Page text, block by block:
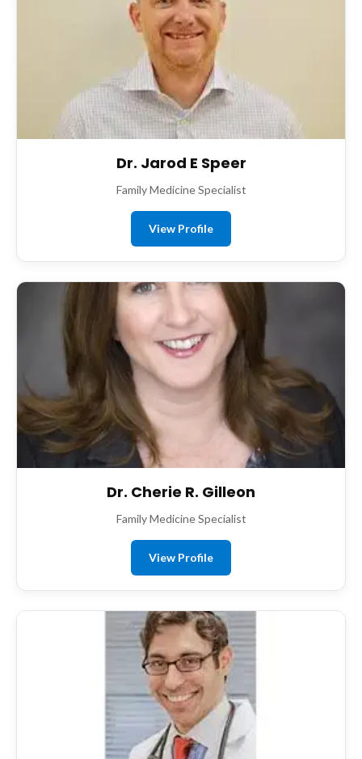
Dr. Jarod E Speer
Family Medicine Specialist
View Profile
Dr. Cherie R. Gilleon
Family Medicine Specialist
View Profile